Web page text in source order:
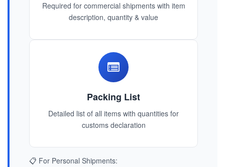
Required for commercial shipments with item
description, quantity & value
Packing List
Detailed list of all items with quantities for
customs declaration
📋 For Personal Shipments: